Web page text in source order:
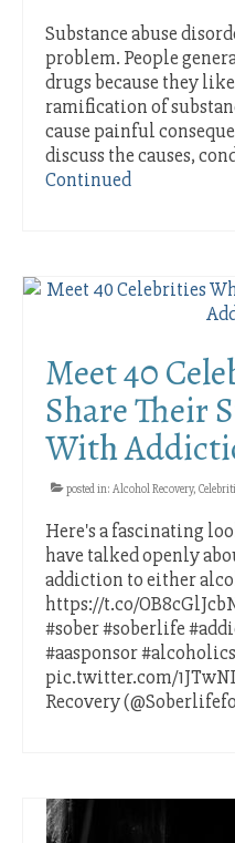
Contact Us
Location
Staff Page
Blog
Coronavirus
Smartphone
Stress and Isolation
Band Member Joe
Speaker
Anniversary
Meet 40
With Addiction
Substance abuse
problem. People
drugs because they
ramification of
cause painful
discuss the causes,
Continued
Meet 40
Share Their
With
posted in: Alcohol Recovery,
Here's a fascinating
have talked openly
addiction to either
https://t.co/
#sober #soberlife
#aasponsor
pic.twitter.com/
Recovery